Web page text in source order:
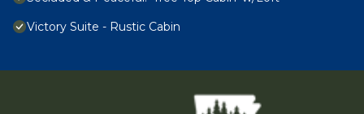
Victory Suite - Rustic Cabin